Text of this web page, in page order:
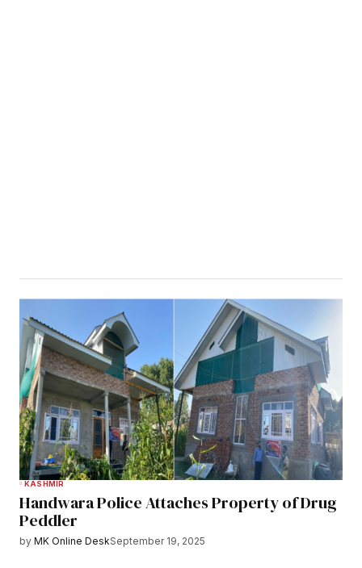
KASHMIR
Handwara Police Attaches Property of Drug
Peddler
by MK Online DeskSeptember 19, 2025